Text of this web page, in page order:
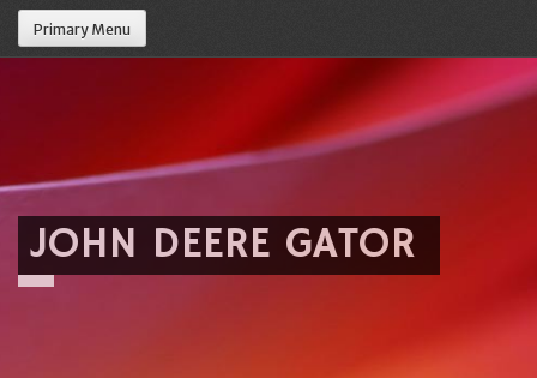
Primary Menu
JOHN DEERE GATOR